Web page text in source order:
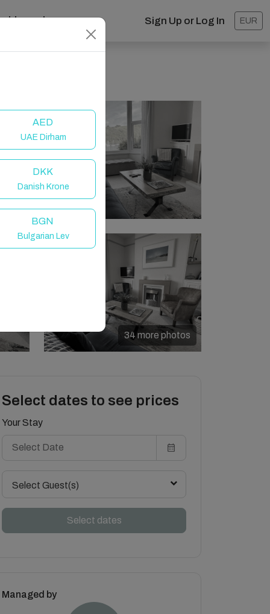
Sign Up or Log In EUR
34 more photos
Select dates to see prices
Your Stay
Select Guest(s)
Select dates
Managed by
AED
UAE Dirham
DKK
Danish Krone
BGN
Bulgarian Lev